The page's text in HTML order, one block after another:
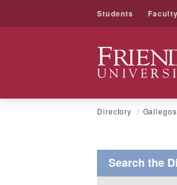
Students
Friends University
Directory
Search the